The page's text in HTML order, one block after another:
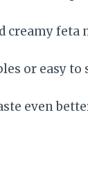
creamy feta
or easy to
even